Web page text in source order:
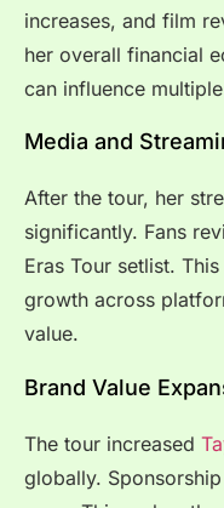
increases, and film
her overall financial
can influence
Media and
After the tour, her
significantly. Fans
Eras Tour setlist.
growth across
value.
Brand Value
The tour increased
globally.